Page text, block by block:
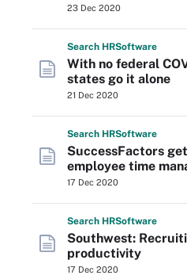
23 Dec 2020
Search HRSoftware
With no federal
states go it alone
21 Dec 2020
Search HRSoftware
SuccessFactors
employee time
17 Dec 2020
Search HRSoftware
Southwest:
productivity
17 Dec 2020